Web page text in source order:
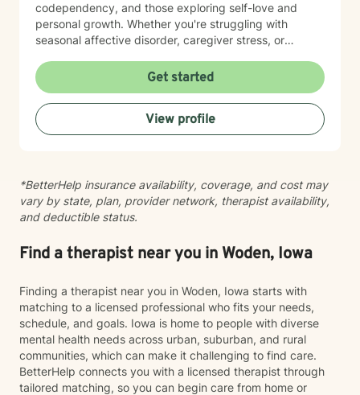
codependency, and those exploring self-love and
personal growth. Whether you're struggling with
seasonal affective disorder, caregiver stress, or
to creating a supportive, non-judgmental therapeutic
environment. My approach integrates evidence-based
practices to help clients develop resilience, build
healthy coping strategies, and cultivate meaningful
personal transformation. I welcome clients from
individual experiences and goals.
Get started
View profile
*BetterHelp insurance availability, coverage, and cost may
vary by state, plan, provider network, therapist availability,
and deductible status.
Find a therapist near you in Woden, Iowa
Finding a therapist near you in Woden, Iowa starts with
matching to a licensed professional who fits your needs,
schedule, and goals. Iowa is home to people with diverse
mental health needs across urban, suburban, and rural
communities, which can make it challenging to find care.
BetterHelp connects you with a licensed therapist through
tailored matching, so you can begin care from home or